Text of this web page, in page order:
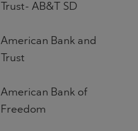
Trust- AB&T SD
American Bank and
Trust
American Bank of
Freedom